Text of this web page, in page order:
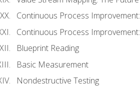
Continuous Process
Continuous Process
Blueprint Reading
Basic Measurement
Nondestructive Testing